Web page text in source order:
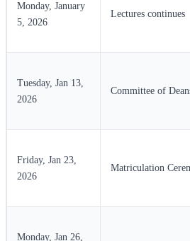
Monday, January
5, 2026
Lectures continues
Tuesday, Jan 13,
2026
Committee of
Friday, Jan 23,
2026
Matriculation
Monday, Jan 26,